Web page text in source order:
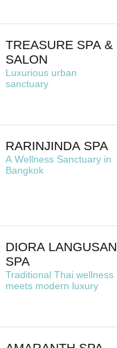
TREASURE SPA &
SALON
Luxurious urban
sanctuary
RARINJINDA SPA
A Wellness Sanctuary in
Bangkok
DIORA LANGUSAN
SPA
Traditional Thai wellness
meets modern luxury